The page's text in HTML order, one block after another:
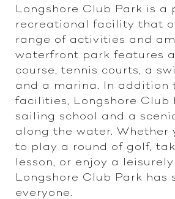
Longshore Club Park is a
recreational facility that
range of activities and
waterfront park features
course, tennis courts, a
and a marina. In addition
facilities, Longshore Club
sailing school and a
along the water. Whether
to play a round of golf,
lesson, or enjoy a leisurely
Longshore Club Park has
everyone.